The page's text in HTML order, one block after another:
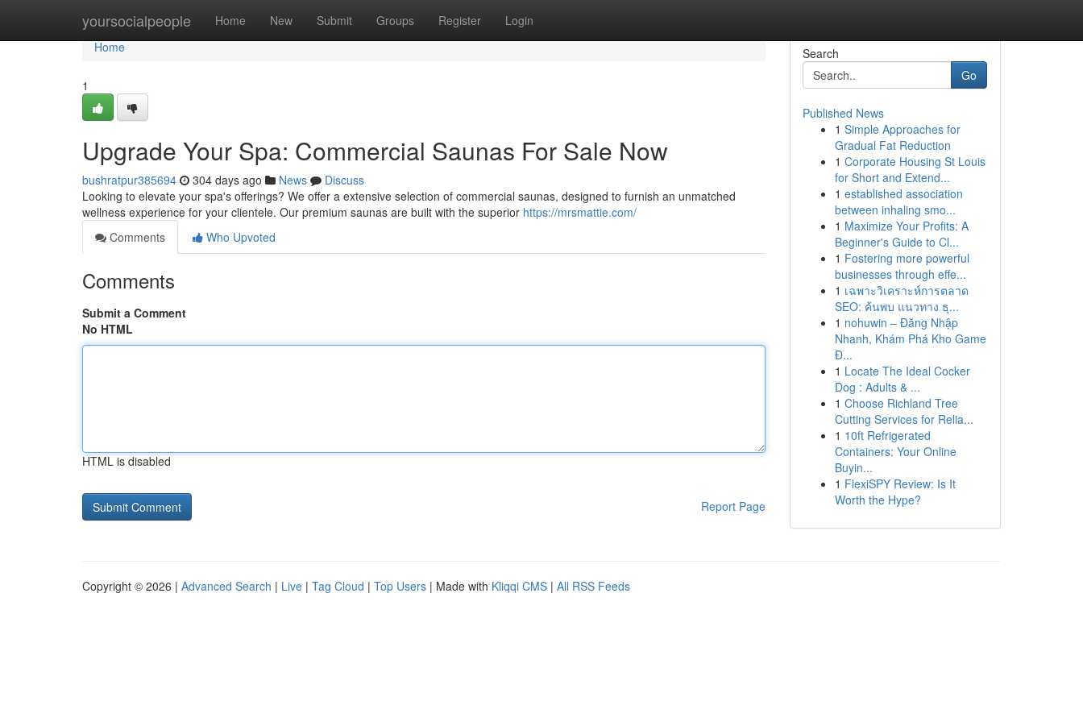
yoursocialpeople Home New Submit Groups Register Login
Home
Home
1
Upgrade Your Spa: Commercial Saunas For Sale Now
bushratpur385694 304 days ago News
Discuss
Looking to elevate your spa's offerings? We offer a extensive selection of commercial saunas, designed to furnish an unmatched
wellness experience for your clientele. Our premium saunas are built with the superior https://mrsmattie.com/
Comments
Who Upvoted
Comments
Submit a Comment
No HTML
HTML is disabled
Report Page
Search
Go
Published News
1 Simple Approaches for
Gradual Fat Reduction
1 Corporate Housing St Louis
for Short and Extend...
1 established association
between inhaling smo...
1 Maximize Your Profits: A
Beginner's Guide to Cl...
1 Fostering more powerful
businesses through effe...
1 เฉพาะวิเคราะห์การตลาด
SEO: ค้นพบ แนวทาง ธุ...
1 nohuwin – Đăng Nhập
Nhanh, Khám Phá Kho Game
Đ...
1 Locate The Ideal Cocker
Dog : Adults & ...
1 Choose Richland Tree
Cutting Services for Relia...
1 10ft Refrigerated
Containers: Your Online
Buyin...
1 FlexiSPY Review: Is It
Worth the Hype?
Copyright © 2026 | Advanced Search | Live | Tag Cloud | Top Users | Made with Kliqqi CMS | All RSS Feeds